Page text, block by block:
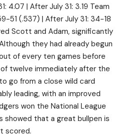
4.07 | After July 31: 3.19 Team
51 (.537) | After July 31: 34-18
Scott and Adam, significantly
they had already begun
of every ten games before
twelve immediately after the
go from a close wild card
leading, with an improved
won the National League
showed that a great bullpen is
scored.